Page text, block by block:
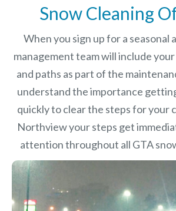
Snow Cleaning
When you sign up for a seasonal
management team will include
and paths as part of the
understand the importance
quickly to clear the steps for your
Northview your steps get
attention throughout all GTA